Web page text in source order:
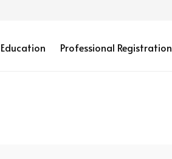
Education Professional Registration